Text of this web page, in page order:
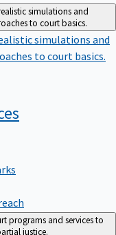
simulations and
to court basics.
simulations and
to court basics.
programs and services to
justice.